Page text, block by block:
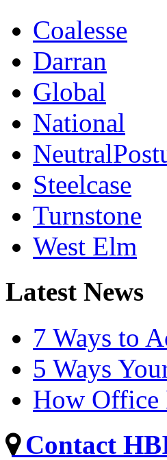
Coalesse
Darran
Global
National
Steelcase
Turnstone
West Elm
Latest News
7 Ways to
5 Ways
How Office
Contact